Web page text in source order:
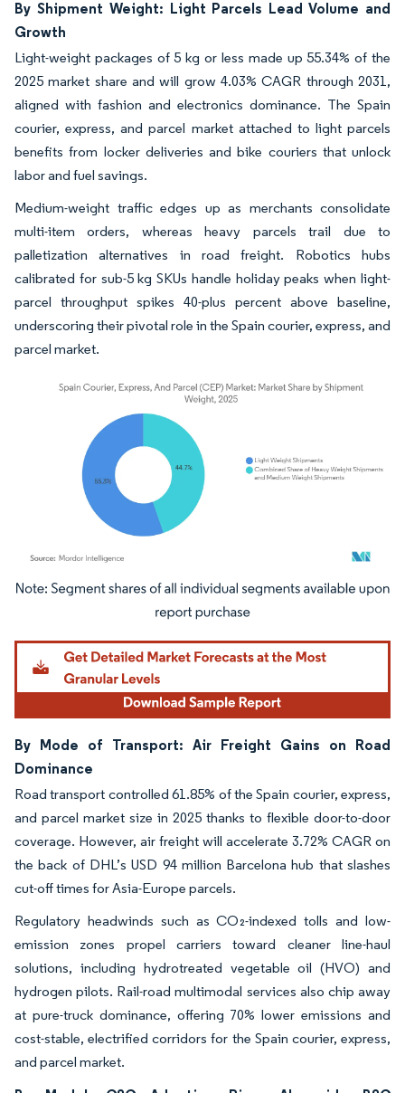
By Shipment Weight: Light Parcels Lead Volume and
Growth
Light-weight packages of 5 kg or less made up 55.34% of the
2025 market share and will grow 4.03% CAGR through 2031,
aligned with fashion and electronics dominance. The Spain
courier, express, and parcel market attached to light parcels
benefits from locker deliveries and bike couriers that unlock
labor and fuel savings.
Medium-weight traffic edges up as merchants consolidate
multi-item orders, whereas heavy parcels trail due to
palletization alternatives in road freight. Robotics hubs
calibrated for sub-5 kg SKUs handle holiday peaks when light-
parcel throughput spikes 40-plus percent above baseline,
underscoring their pivotal role in the Spain courier, express, and
parcel market.
Image © Mordor Intelligence. Reuse requires attribution under CC BY 4.0.
By Mode of Transport: Air Freight Gains on Road
Dominance
Road transport controlled 61.85% of the Spain courier, express,
and parcel market size in 2025 thanks to flexible door-to-door
coverage. However, air freight will accelerate 3.72% CAGR on
the back of DHL’s USD 94 million Barcelona hub that slashes
cut-off times for Asia-Europe parcels.
Regulatory headwinds such as CO₂-indexed tolls and low-
emission zones propel carriers toward cleaner line-haul
solutions, including hydrotreated vegetable oil (HVO) and
hydrogen pilots. Rail-road multimodal services also chip away
at pure-truck dominance, offering 70% lower emissions and
cost-stable, electrified corridors for the Spain courier, express,
and parcel market.